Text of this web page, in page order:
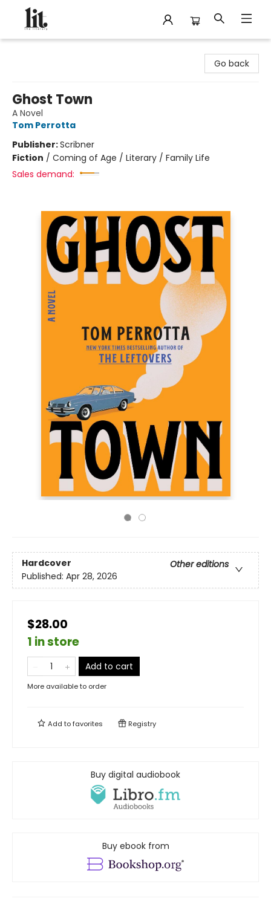
Go back
Ghost Town
A Novel
Tom Perrotta
Publisher:Scribner
Fiction / Coming of Age / Literary / Family Life
Sales demand:
Hardcover
Other editions
Published: Apr 28, 2026
$28.00
1 in store
Add to cart
More available to order
Add tofavorites Registry
Buy digital audiobook
Buy ebook from